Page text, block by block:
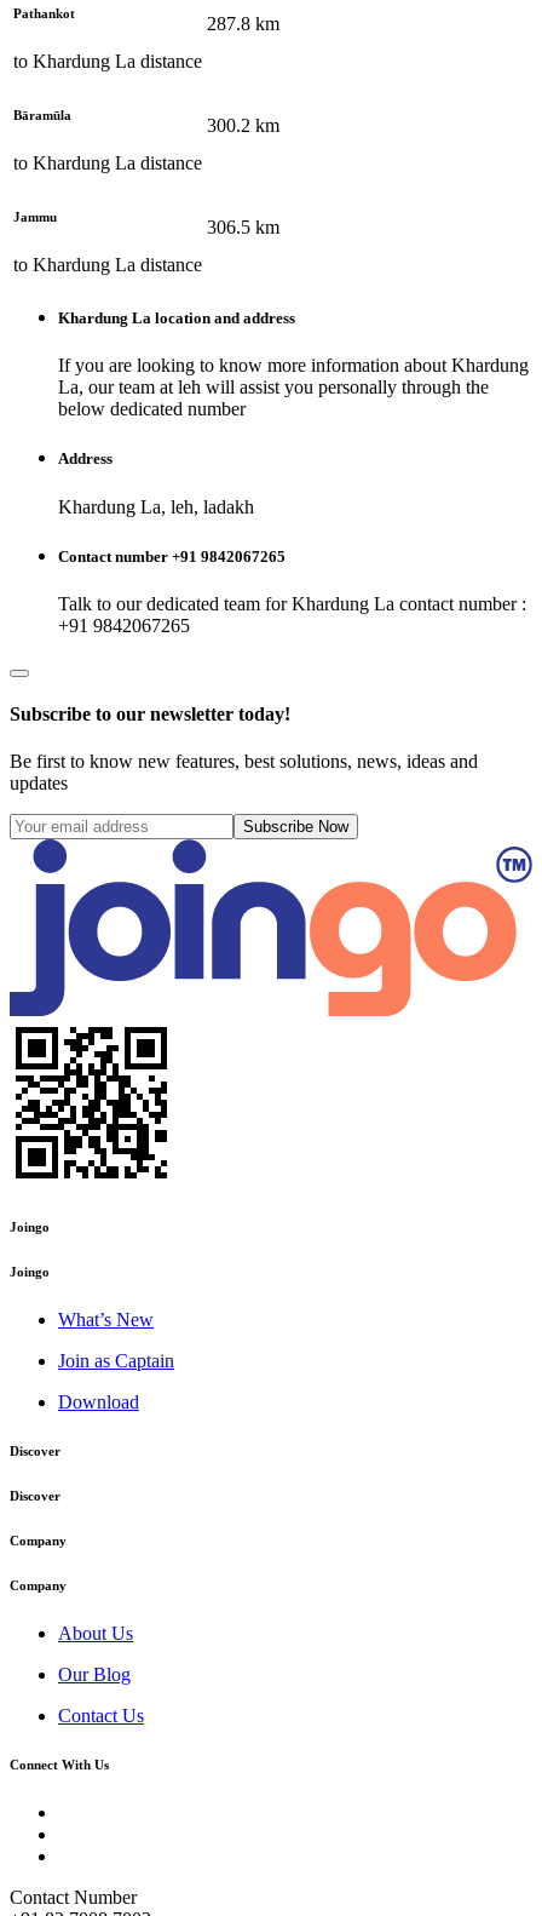
Pathankot
to Khardung La distance
287.8 km
Bāramūla
to Khardung La distance
300.2 km
Jammu
to Khardung La distance
306.5 km
Khardung La location and address
If you are looking to know more information about Khardung
La, our team at leh will assist you personally through the
below dedicated number
Address
Khardung La, leh, ladakh
Contact number +91 9842067265
Talk to our dedicated team forKhardung La contact number :
+91 9842067265
Subscribe to our newsletter today!
Be first to know new features, best solutions, news, ideas and
updates
Subscribe Now
Joingo
Joingo
What’s New
Join as Captain
Download
Discover
Discover
Company
Company
About Us
Our Blog
Contact Us
Connect With Us
Contact Number